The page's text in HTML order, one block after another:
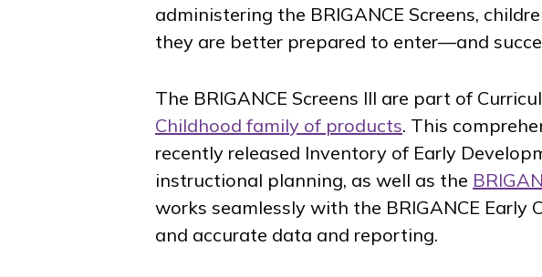
administering the BRIGANCE Screens,
they are better prepared to enter—and
The BRIGANCE Screens III are part of
Childhood family of products. This
recently released Inventory of Early
instructional planning, as well as the
works seamlessly with the BRIGANCE Early
and accurate data and reporting.